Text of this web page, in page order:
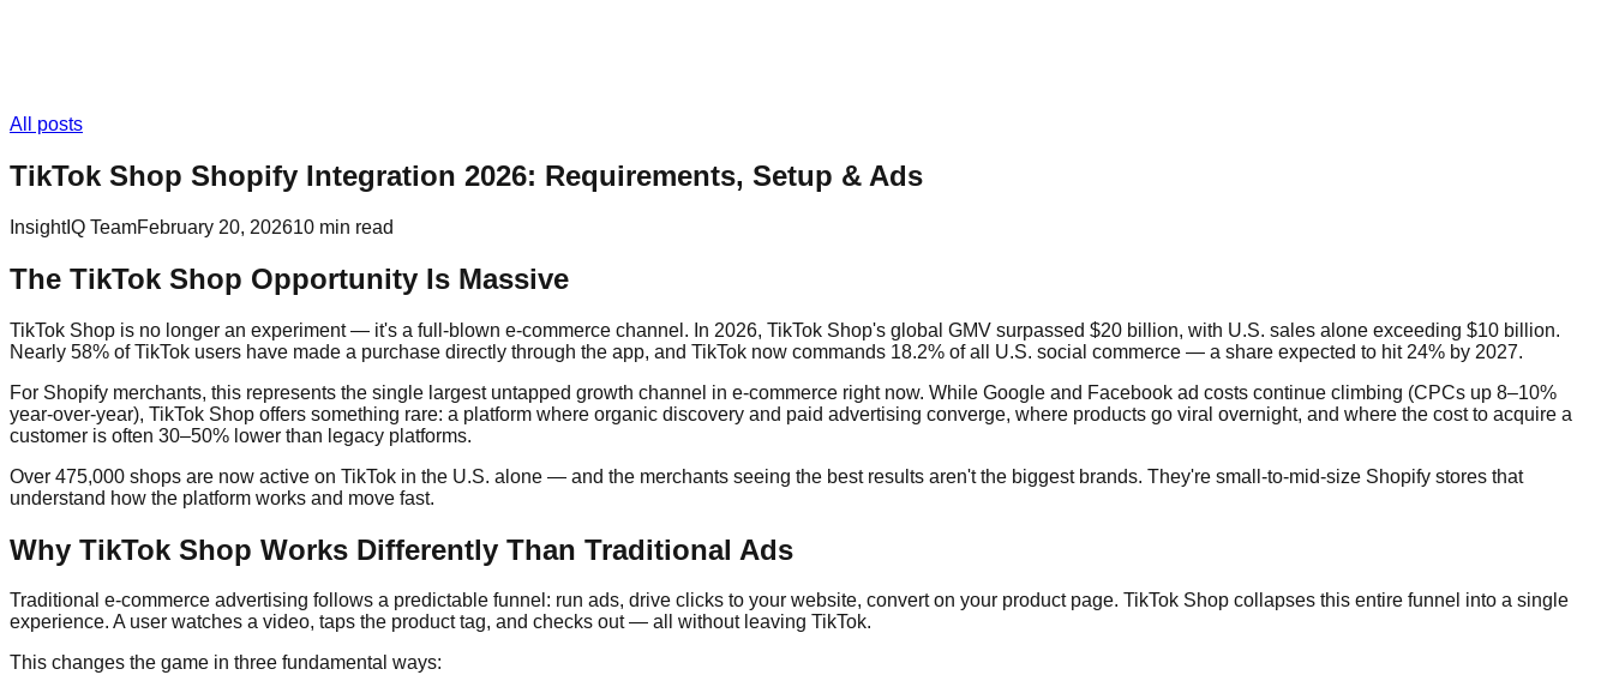
All posts
TikTok Shop Shopify Integration 2026: Requirements, Setup & Ads
InsightIQ TeamFebruary 20, 202610 min read
The TikTok Shop Opportunity Is Massive
TikTok Shop is no longer an experiment — it's a full-blown e-commerce channel. In 2026, TikTok Shop's global GMV surpassed $20 billion, with U.S. sales alone exceeding $10 billion.
Nearly 58% of TikTok users have made a purchase directly through the app, and TikTok now commands 18.2% of all U.S. social commerce — a share expected to hit 24% by 2027.
For Shopify merchants, this represents the single largest untapped growth channel in e-commerce right now. While Google and Facebook ad costs continue climbing (CPCs up 8–10%
year-over-year), TikTok Shop offers something rare: a platform where organic discovery and paid advertising converge, where products go viral overnight, and where the cost to acquire a
customer is often 30–50% lower than legacy platforms.
Over 475,000 shops are now active on TikTok in the U.S. alone — and the merchants seeing the best results aren't the biggest brands. They're small-to-mid-size Shopify stores that
understand how the platform works and move fast.
Why TikTok Shop Works Differently Than Traditional Ads
Traditional e-commerce advertising follows a predictable funnel: run ads, drive clicks to your website, convert on your product page. TikTok Shop collapses this entire funnel into a single
experience. A user watches a video, taps the product tag, and checks out — all without leaving TikTok.
This changes the game in three fundamental ways: